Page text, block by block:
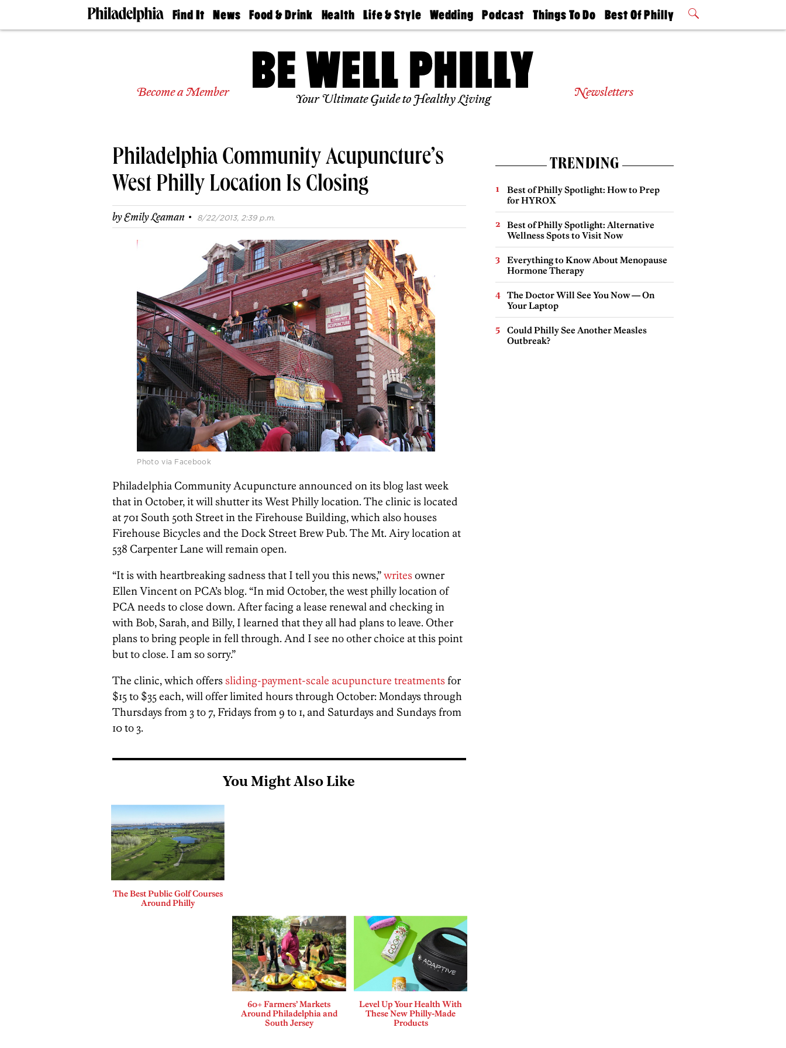
Find It
Doctors
Experts
Real
Estate
Agents
Private
Schools
News
The
Food & Drink
50 Best
Jobs
Health
Find A
Find A
Doctor
Senior
Living
Life & Style
Real Estate
Travel
Wedding
Guides &
Find A
Wedding
Bubbly
Podcast
Philly
Today
Things To Do
Philly Mag
Best Of Philly
2026 Party
Become a Member Your Ultimate Guide to Healthy Living Newsletters
Philadelphia Community Acupuncture’s
West Philly Location Is Closing
byEmily Leaman · 8/22/2013, 2:39 p.m.
Photo via Facebook
Philadelphia Community Acupuncture announced on its blog last week
that in October, it will shutter its West Philly location. The clinic is located
at 701 South 50th Street in the Firehouse Building, which also houses
Firehouse Bicycles and the Dock Street Brew Pub. The Mt. Airy location at
538 Carpenter Lane will remain open.
“It is with heartbreaking sadness that I tell you this news,”writesowner
Ellen Vincent on PCA’s blog. “In mid October, the west philly location of
PCA needs to close down. After facing a lease renewal and checking in
with Bob, Sarah, and Billy, I learned that they all had plans to leave. Other
plans to bring people in fell through. And I see no other choice at this point
but to close. I am so sorry.”
The clinic, which offerssliding-payment-scale acupuncture treatmentsfor
$15 to $35 each, will offer limited hours through October: Mondays through
Thursdays from 3 to 7, Fridays from 9 to 1, and Saturdays and Sundays from
10 to 3.
You Might Also Like
The Best Public Golf Courses
Around Philly
60+ Farmers’ Markets
Around Philadelphia and
South Jersey
Level Up Your Health With
These New Philly-Made
Products
TRENDING
Best of Philly Spotlight: How to Prep
for HYROX
Best of Philly Spotlight: Alternative
Wellness Spots to Visit Now
Everything to Know About Menopause
Hormone Therapy
The Doctor Will See You Now — On
Your Laptop
Could Philly See Another Measles
Outbreak?